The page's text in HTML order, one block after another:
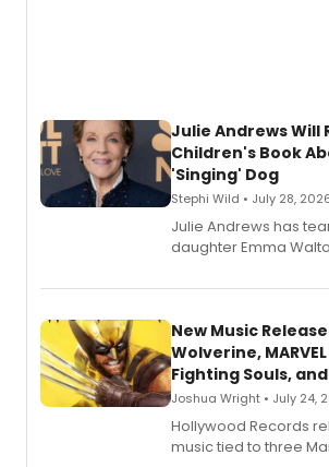
Julie Andrews Will
Children's Book
'Singing' Dog
Stephi Wild • July 28,
Julie Andrews has
daughter Emma
New Music
Wolverine,
Fighting Souls,
Joshua Wright • July 24,
Hollywood Records
music tied to three